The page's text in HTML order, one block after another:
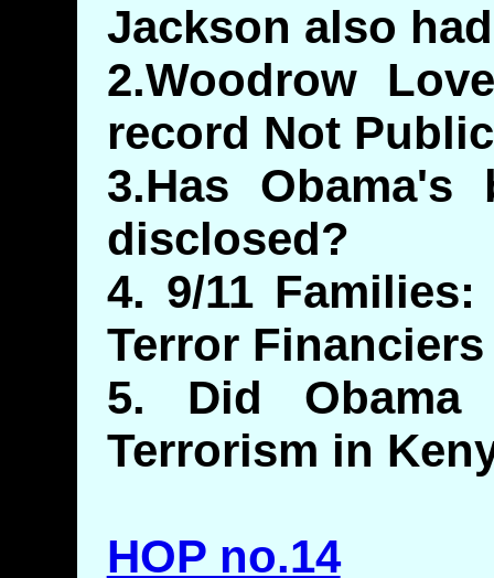
Jackson also
2.Woodrow
record Not
3.Has
disclosed?
4. 9/11
Terror
5. Did Obama
Terrorism in
HOP no.14